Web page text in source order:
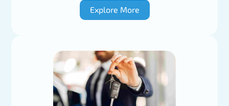
Explore More